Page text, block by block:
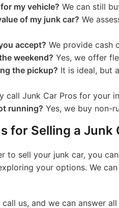
my vehicle? We can still
of my junk car? We
accept? We provide cash
weekend? Yes, we offer
the pickup? It is ideal, but
call Junk Car Pros for your
running? Yes, we buy non-
for Selling a Junk
to sell your junk car, you
your options. We
us, and we can answer